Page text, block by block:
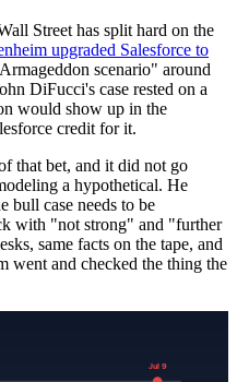
Street has split hard on the
upgraded Salesforce to
scenario" around
DiFucci's case rested on a
would show up in the
credit for it.
that bet, and it did not go
a hypothetical. He
bull case needs to be
with "not strong" and "further
same facts on the tape, and
went and checked the thing the